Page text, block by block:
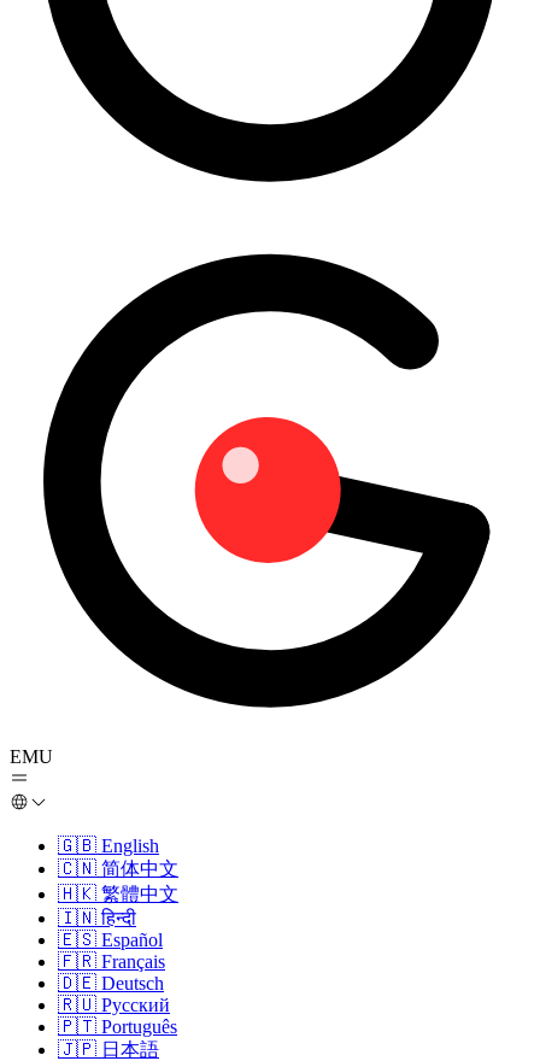
EMU
🇬🇧 English
🇨🇳 简体中文
🇭🇰 繁體中文
🇮🇳 हिन्दी
🇪🇸 Español
🇫🇷 Français
🇩🇪 Deutsch
🇷🇺 Русский
🇵🇹 Português
🇯🇵 日本語